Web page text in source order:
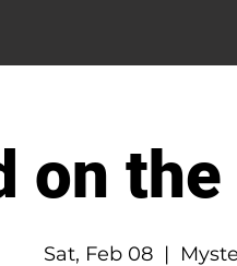
on
Sat, Feb 08
  |